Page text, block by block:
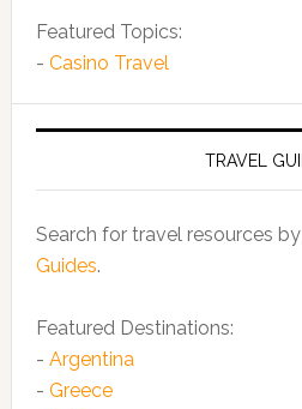
Featured Topics:
- Casino Travel
TRAVEL
Search for travel resources
Guides.
Featured Destinations:
- Argentina
- Greece